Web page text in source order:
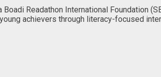
Readathon International Foundation
achievers through literacy-focused